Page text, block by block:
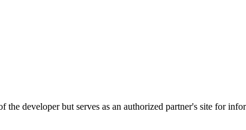
developer but serves as an authorized partner's site for